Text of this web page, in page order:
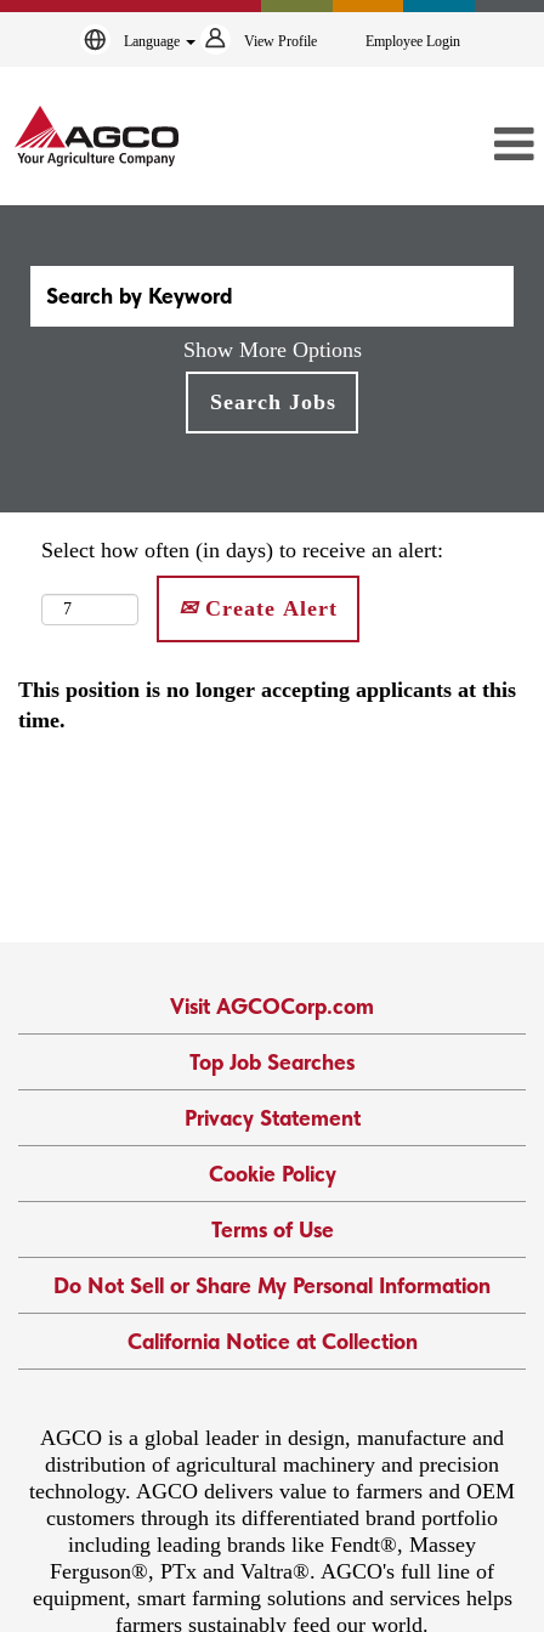
Language View Profile Employee Login
Show More Options
Select how often (in days) to receive an alert:
Create Alert
This position is no longer accepting applicants at this
time.
Visit AGCOCorp.com
Top Job Searches
Privacy Statement
Cookie Policy
Terms of Use
Do Not Sell or Share My Personal Information
California Notice at Collection
AGCO is a global leader in design, manufacture and
distribution of agricultural machinery and precision
technology. AGCO delivers value to farmers and OEM
customers through its differentiated brand portfolio
including leading brands like Fendt®, Massey
Ferguson®, PTx and Valtra®. AGCO's full line of
equipment, smart farming solutions and services helps
farmers sustainably feed our world.